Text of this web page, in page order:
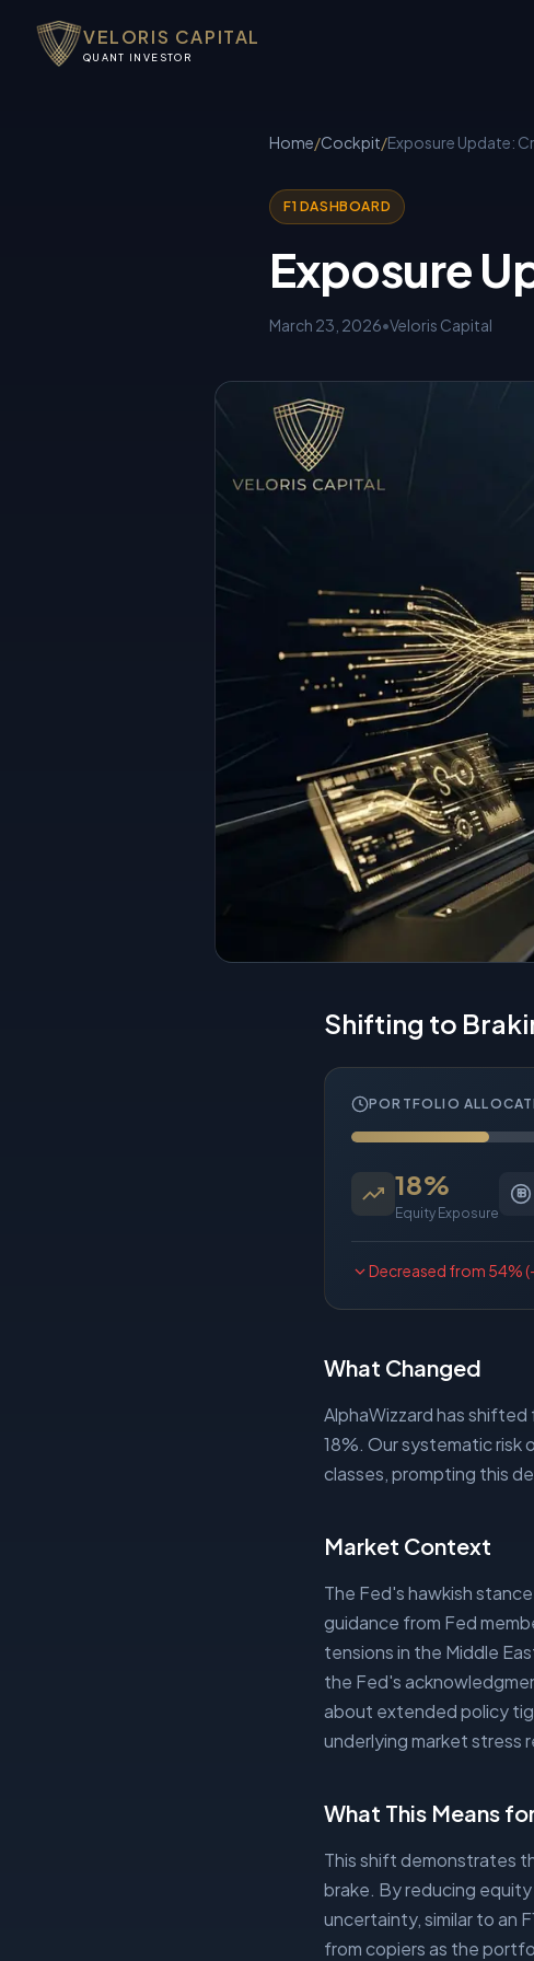
VELORIS CAPITAL
QUANT INVESTOR
Home/Cockpit/Exposure Update:
F1 DASHBOARD
Exposure
March 23, 2026•Veloris Capital
Shifting to
PORTFOLIO
18%
Equity Exposure
Decreased from 54% (
What Changed
AlphaWizzard has
18%. Our systematic
classes, prompting this
Market Context
The Fed's hawkish
guidance from Fed
tensions in the Middle
the Fed's
about extended policy
underlying market stress
What This Means
This shift demonstrates
brake. By reducing
uncertainty, similar to an
from copiers as the